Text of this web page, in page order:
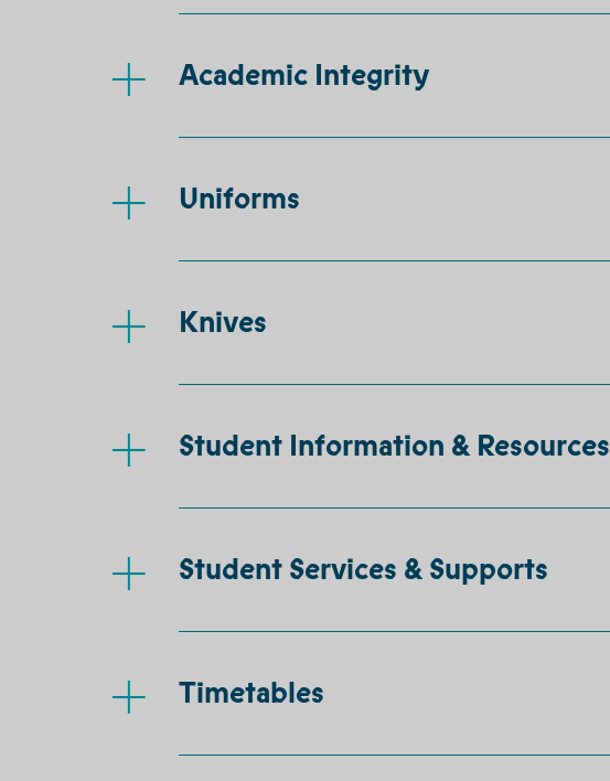
Academic Integrity
Uniforms
Knives
Student Information & Resources
Student Services & Supports
Timetables